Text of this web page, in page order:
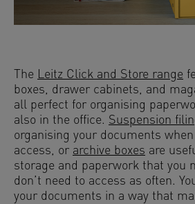
The Leitz Click and Store range
boxes, drawer cabinets, and
all perfect for organising
also in the office. Suspension
organising your documents
access, or archive boxes are
storage and paperwork that you
don’t need to access as often.
your documents in a way that